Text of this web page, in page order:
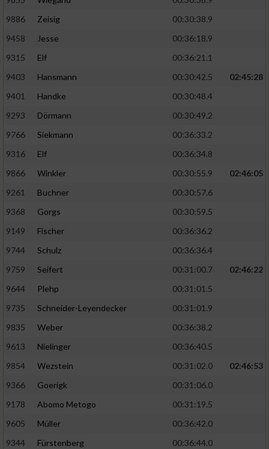
9886
Zeisig
00:30:38.9
9458
Jesse
00:36:18.9
9315
Elf
00:36:21.1
9403
Hansmann 00:30:42.5
02:45:28
9401
Handke
00:30:48.4
9293
Dörmann
00:30:49.2
9766
Siekmann
00:36:33.2
9316
Elf
00:36:34.8
9866
Winkler 00:30:55.9
02:46:05
9261
Buchner
00:30:57.6
9368
Gorgs
00:30:59.5
9149
Fischer
00:36:36.2
9744
Schulz
00:36:36.4
9759
Seifert 00:31:00.7
02:46:22
9644
Plehp
00:31:01.5
9735
Schneider-Leyendecker
00:31:01.9
9835
Weber
00:36:38.2
9613
Nielinger
00:36:40.5
9854
Wezstein 00:31:02.0
02:46:53
9366
Goerigk
00:31:06.0
9178
Abomo Metogo
00:31:19.5
9605
Müller
00:36:42.0
9344
Fürstenberg
00:36:44.0